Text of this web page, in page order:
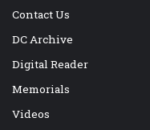
Contact Us
DC Archive
Digital Reader
Memorials
Videos